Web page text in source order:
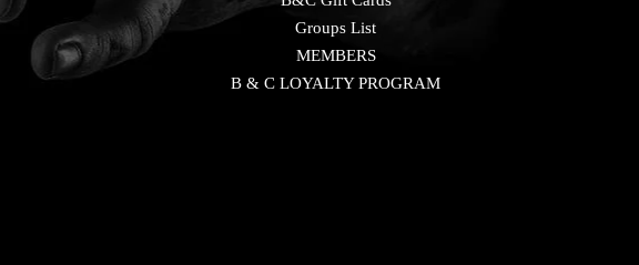
Groups List
MEMBERS
B & C LOYALTY PROGRAM